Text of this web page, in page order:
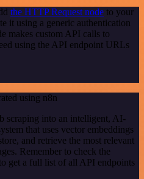
the HTTP Request node to your
it using a generic authentication
makes custom API calls to
using the API endpoint URLs
using n8n
scraping into an intelligent, AI-
that uses vector embeddings
and retrieve the most relevant
Remember to check the
get a full list of all API endpoints